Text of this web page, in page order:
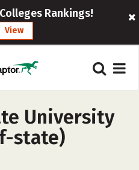
Rankings!
View
University
state)